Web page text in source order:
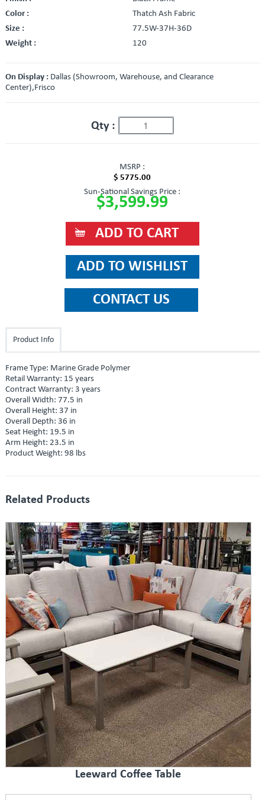
Color :
Thatch Ash Fabric
Size :
77.5W-37H-36D
Weight :
120
On Display : Dallas (Showroom, Warehouse, and Clearance
Center),Frisco
Qty :
MSRP :
$ 5775.00
Sun-Sational Savings Price :
$3,599.99
Product Info
Frame Type: Marine Grade Polymer
Retail Warranty: 15 years
Contract Warranty: 3 years
Overall Width: 77.5 in
Overall Height: 37 in
Overall Depth: 36 in
Seat Height: 19.5 in
Arm Height: 23.5 in
Product Weight: 98 lbs
Related Products
Leeward Coffee Table